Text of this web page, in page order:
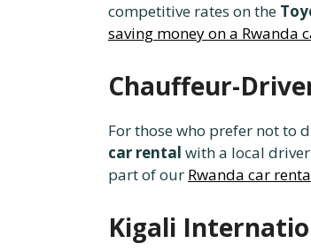
competitive rates on the
saving money on a Rwanda
Chauffeur-
For those who prefer not to
car rental with a local
part of our Rwanda car
Kigali